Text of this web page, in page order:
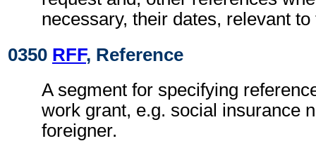
necessary, their dates, relevant
0350 RFF, Reference
A segment for specifying
work grant, e.g. social insurance
foreigner.